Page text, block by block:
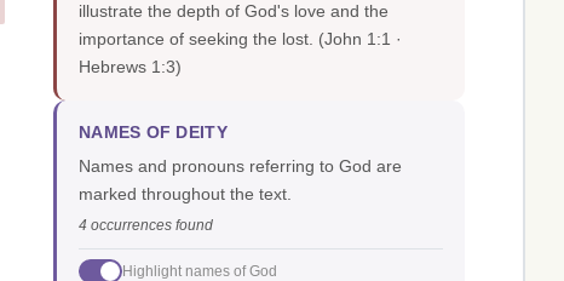
illustrate the depth of God's love and the
importance of seeking the lost. (John 1:1 ·
Hebrews 1:3)
NAMES OF DEITY
Names and pronouns referring to God are
marked throughout the text.
4 occurrences found
Highlight names of God